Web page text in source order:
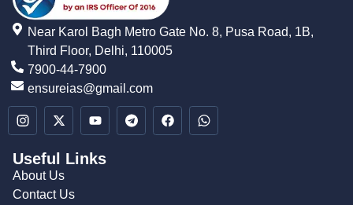
Near Karol Bagh Metro Gate No. 8, Pusa Road, 1B,
Third Floor, Delhi, 110005
7900-44-7900
ensureias@gmail.com
Useful Links
About Us
Contact Us